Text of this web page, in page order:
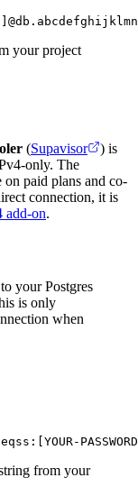
your project
(Supavisor
) is
only. The
on paid plans and co-
connection, it is
add-on.
your Postgres
is only
when
from your